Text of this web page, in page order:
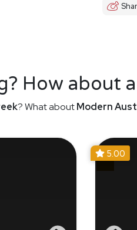
How about
? What aboutModern
5.00